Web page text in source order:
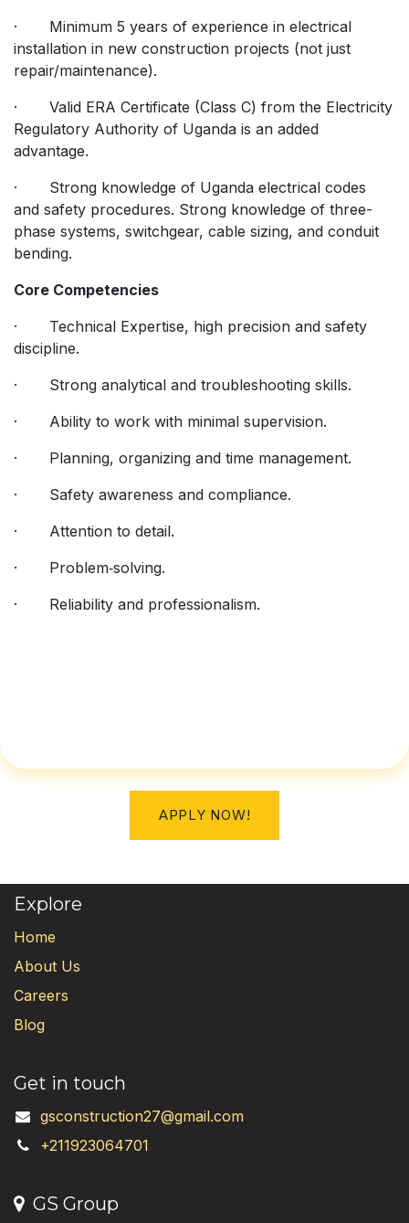
· Minimum 5 years of experience in electrical
installation in new construction projects (not just
repair/maintenance).
· Valid ERA Certificate (Class C) from the Electricity
Regulatory Authority of Uganda is an added
advantage.
· Strong knowledge of Uganda electrical codes
and safety procedures. Strong knowledge of three-
phase systems, switchgear, cable sizing, and conduit
bending.
Core Competencies
· Technical Expertise, high precision and safety
discipline.
· Strong analytical and troubleshooting skills.
· Ability to work with minimal supervision.
· Planning, organizing and time management.
· Safety awareness and compliance.
· Attention to detail.
· Problem‑solving.
· Reliability and professionalism.
APPLY NOW!
GS Group
Explore
Home
About Us
Careers
Blog
Get in touch
gsconstruction27@gmail.com
+211923064701